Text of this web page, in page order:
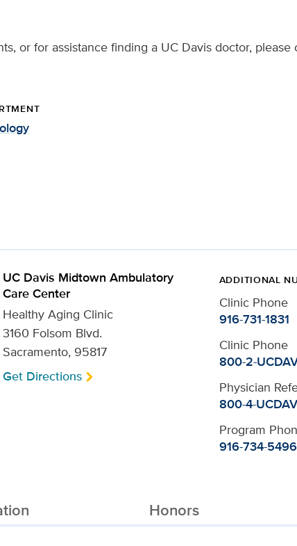
or for assistance finding a UC Davis doctor, please
UC Davis Midtown Ambulatory
Care Center
Healthy Aging Clinic
3160 Folsom Blvd.
Sacramento, 95817
Get Directions
ADDITIONAL
Clinic Phone
916-731-1831
Clinic Phone
800-2-
Physician
800-4-
Program
916-734-5496
Honors